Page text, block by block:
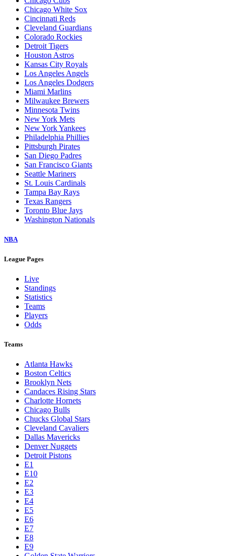
Chicago White Sox
Cincinnati Reds
Cleveland Guardians
Colorado Rockies
Detroit Tigers
Houston Astros
Kansas City Royals
Los Angeles Angels
Los Angeles Dodgers
Miami Marlins
Milwaukee Brewers
Minnesota Twins
New York Mets
New York Yankees
Philadelphia Phillies
Pittsburgh Pirates
San Diego Padres
San Francisco Giants
Seattle Mariners
St. Louis Cardinals
Tampa Bay Rays
Texas Rangers
Toronto Blue Jays
Washington Nationals
NBA
League Pages
Live
Standings
Statistics
Teams
Players
Odds
Teams
Atlanta Hawks
Boston Celtics
Brooklyn Nets
Candaces Rising Stars
Charlotte Hornets
Chicago Bulls
Chucks Global Stars
Cleveland Cavaliers
Dallas Mavericks
Denver Nuggets
Detroit Pistons
E1
E10
E2
E3
E4
E5
E6
E7
E8
E9